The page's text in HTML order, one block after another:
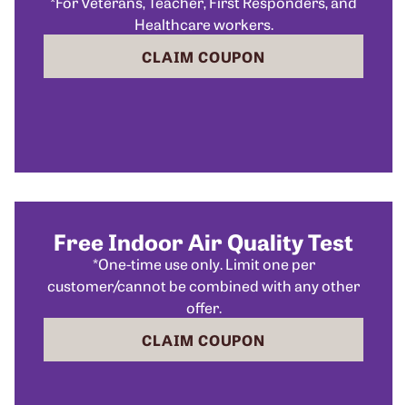
Healthcare workers.
CLAIM COUPON
Free Indoor Air Quality Test
*One-time use only. Limit one per
customer/cannot be combined with any other
offer.
CLAIM COUPON